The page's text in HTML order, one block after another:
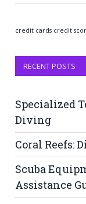
credit cards credit
RECENT POSTS
Specialized
Diving
Coral Reefs:
Scuba
Assistance